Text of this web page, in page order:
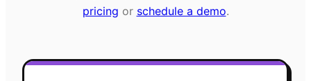
pricing or schedule a demo.